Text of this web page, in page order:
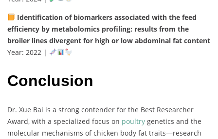
Identification of biomarkers associated with the feed
efficiency by metabolomics profiling: results from the
broiler lines divergent for high or low abdominal fat content
Year: 2022 |
Conclusion
Dr. Xue Bai is a strong contender for the Best Researcher
Award, with a specialized focus on poultry genetics and the
molecular mechanisms ofchicken body fat traits—research